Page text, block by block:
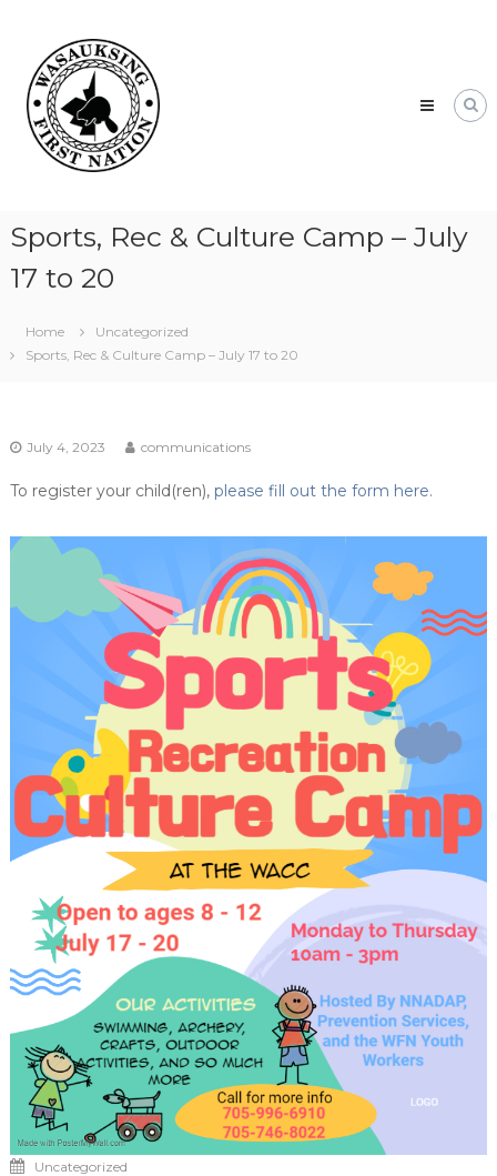
content
First
Nation
Our
community
moving
forward
Sports, Rec & Culture Camp – July
17 to 20
Home
Uncategorized
Sports, Rec & Culture Camp – July 17 to 20
July 4, 2023 communications
To register your child(ren), please fill out the form here.
Uncategorized